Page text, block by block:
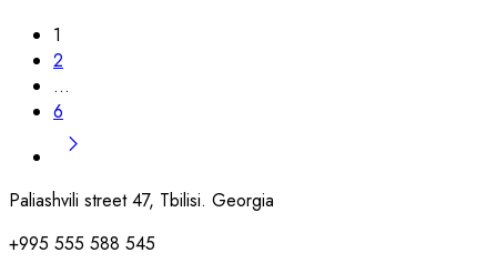
1
2
…
6
Paliashvili street 47, Tbilisi. Georgia
+995 555 588 545